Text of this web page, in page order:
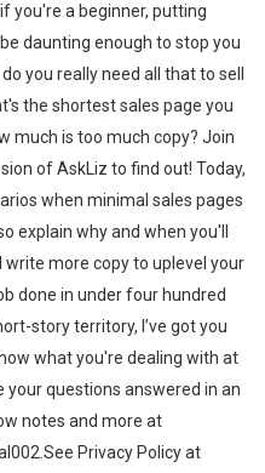
you're a beginner, putting
daunting enough to stop you
you really need all that to sell
the shortest sales page you
much is too much copy? Join
of AskLiz to find out! Today,
when minimal sales pages
explain why and when you'll
more copy to uplevel your
done in under four hundred
story territory, I’ve got you
what you're dealing with at
your questions answered in an
notes and more at
Privacy Policy at